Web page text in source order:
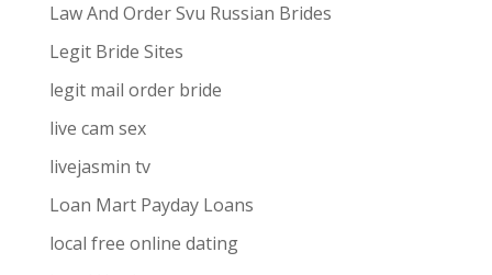
Law And Order Svu Russian Brides
Legit Bride Sites
legit mail order bride
live cam sex
livejasmin tv
Loan Mart Payday Loans
local free online dating